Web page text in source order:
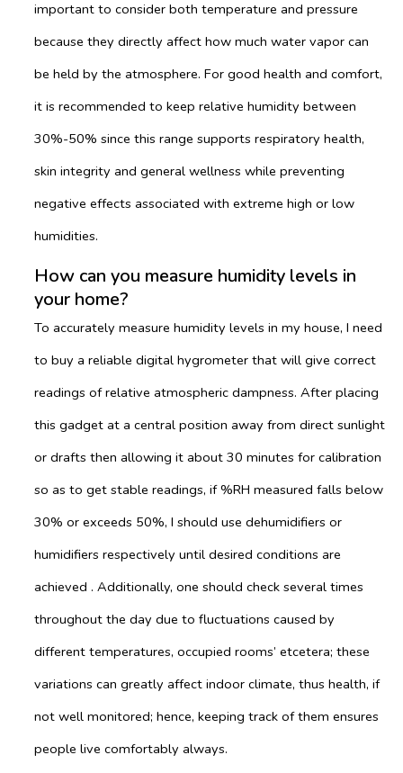
important to consider both temperature and pressure
because they directly affect how much water vapor can
be held by the atmosphere. For good health and comfort,
it is recommended to keep relative humidity between
30%-50% since this range supports respiratory health,
skin integrity and general wellness while preventing
negative effects associated with extreme high or low
humidities.
How can you measure humidity levels in
your home?
To accurately measure humidity levels in my house, I need
to buy a reliable digital hygrometer that will give correct
readings of relative atmospheric dampness. After placing
this gadget at a central position away from direct sunlight
or drafts then allowing it about 30 minutes for calibration
so as to get stable readings, if %RH measured falls below
30% or exceeds 50%, I should use dehumidifiers or
humidifiers respectively until desired conditions are
achieved . Additionally, one should check several times
throughout the day due to fluctuations caused by
different temperatures, occupied rooms’ etcetera; these
variations can greatly affect indoor climate, thus health, if
not well monitored; hence, keeping track of them ensures
people live comfortably always.